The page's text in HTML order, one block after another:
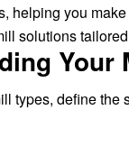
helping you
solutions
Your
types, define the